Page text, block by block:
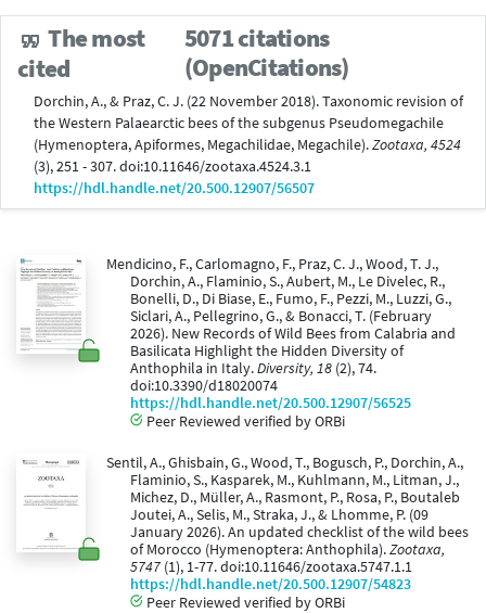
The most
cited
5071 citations
(OpenCitations)
Dorchin, A., & Praz, C. J. (22 November 2018). Taxonomic revision of
the Western Palaearctic bees of the subgenus Pseudomegachile
(Hymenoptera, Apiformes, Megachilidae, Megachile).Zootaxa, 4524
(3), 251 - 307. doi:10.11646/zootaxa.4524.3.1
https://hdl.handle.net/20.500.12907/56507
Mendicino, F., Carlomagno, F., Praz, C. J., Wood, T. J.,
Dorchin, A., Flaminio, S., Aubert, M., Le Divelec, R.,
Bonelli, D., Di Biase, E., Fumo, F., Pezzi, M., Luzzi, G.,
Siclari, A., Pellegrino, G., & Bonacci, T. (February
2026). New Records of Wild Bees from Calabria and
Basilicata Highlight the Hidden Diversity of
Anthophila in Italy.Diversity, 18 (2), 74.
doi:10.3390/d18020074
https://hdl.handle.net/20.500.12907/56525
Peer Reviewed verified by ORBi
Sentil, A., Ghisbain, G., Wood, T., Bogusch, P., Dorchin, A.,
Flaminio, S., Kasparek, M., Kuhlmann, M., Litman, J.,
Michez, D., Müller, A., Rasmont, P., Rosa, P., Boutaleb
Joutei, A., Selis, M., Straka, J., & Lhomme, P. (09
January 2026). An updated checklist of the wild bees
of Morocco (Hymenoptera: Anthophila).Zootaxa,
5747 (1), 1-77. doi:10.11646/zootaxa.5747.1.1
https://hdl.handle.net/20.500.12907/54823
Peer Reviewed verified by ORBi